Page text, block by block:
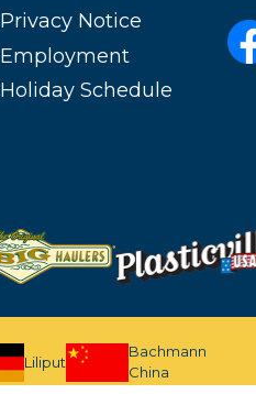
Privacy Notice
Employment
Holiday Schedule
Liliput
Bachmann
China